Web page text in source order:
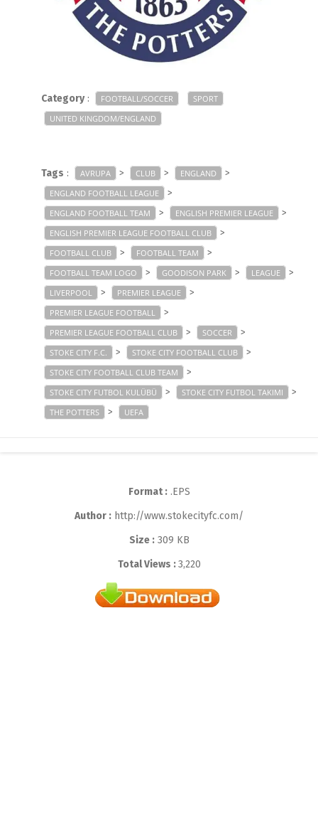
Category: FOOTBALL/SOCCER
SPORT
UNITED KINGDOM/ENGLAND
Tags : AVRUPA > CLUB > ENGLAND >
ENGLAND FOOTBALL LEAGUE >
ENGLAND FOOTBALL TEAM > ENGLISH PREMIER LEAGUE >
ENGLISH PREMIER LEAGUE FOOTBALL CLUB >
FOOTBALL CLUB > FOOTBALL TEAM >
FOOTBALL TEAM LOGO > GOODISON PARK > LEAGUE >
LIVERPOOL > PREMIER LEAGUE >
PREMIER LEAGUE FOOTBALL >
PREMIER LEAGUE FOOTBALL CLUB > SOCCER >
STOKE CITY F.C. > STOKE CITY FOOTBALL CLUB >
STOKE CITY FOOTBALL CLUB TEAM >
STOKE CITY FUTBOL KULÜBÜ > STOKE CITY FUTBOL TAKIMI >
THE POTTERS > UEFA
Format :.EPS
Author : http://www.stokecityfc.com/
Size :309 KB
Total Views :3,220